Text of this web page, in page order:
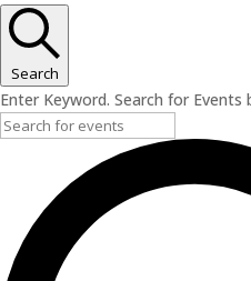
Search
Enter Keyword. Search for Events